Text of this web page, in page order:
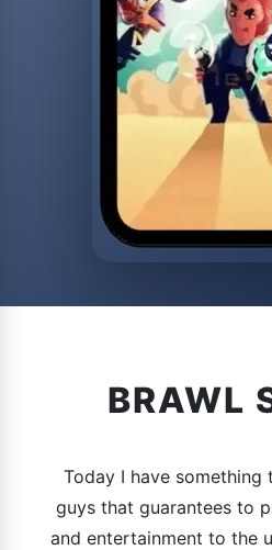
BRAWL
Today I have
guys that guarantees to
and entertainment to the